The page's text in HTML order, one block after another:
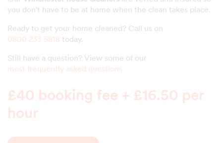
you don't have to be at home when the clean takes place.
Ready to get your home cleaned? Call us on
0800 233 5818 today.
Still have a question? View some of our
most frequently asked questions
£40 booking fee + £16.50 per
hour